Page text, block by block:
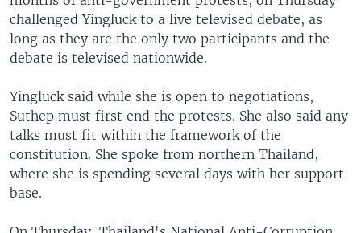
challenged Yingluck to a live televised debate, as
long as they are the only two participants and the
debate is televised nationwide.
Yingluck said while she is open to negotiations,
Suthep must first end the protests. She also said any
talks must fit within the framework of the
constitution. She spoke from northern Thailand,
where she is spending several days with her support
base.